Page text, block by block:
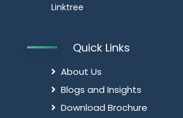
Linktree
Quick Links
About Us
Blogs and Insights
Download Brochure